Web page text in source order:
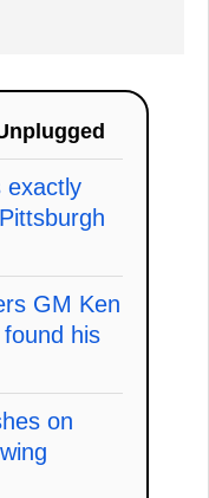
exactly
GM Ken
his
on